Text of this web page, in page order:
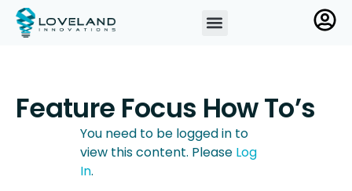
Feature Focus How To’s
You need to be logged in to
view this content. Please Log
In.